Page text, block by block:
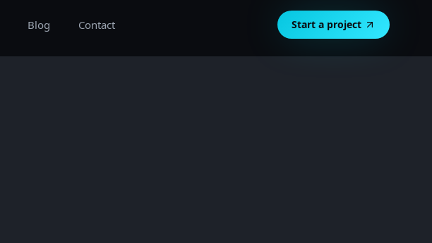
Blog Contact Start a project